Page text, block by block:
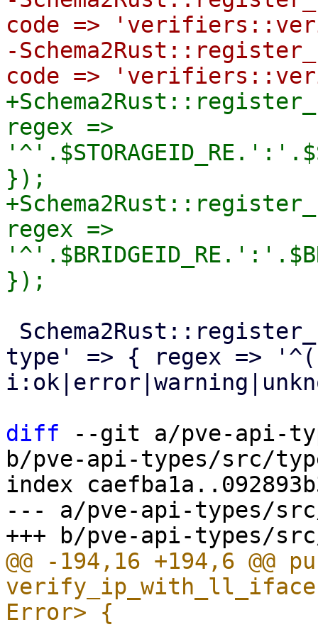
code =>
-
regex =>
});
regex =>
type' => { regex =>
diff --git a/pve-api-
b/pve-api-types/src/
index
--- a/pve-api-types/
@@ -194,16 +194,6 @@